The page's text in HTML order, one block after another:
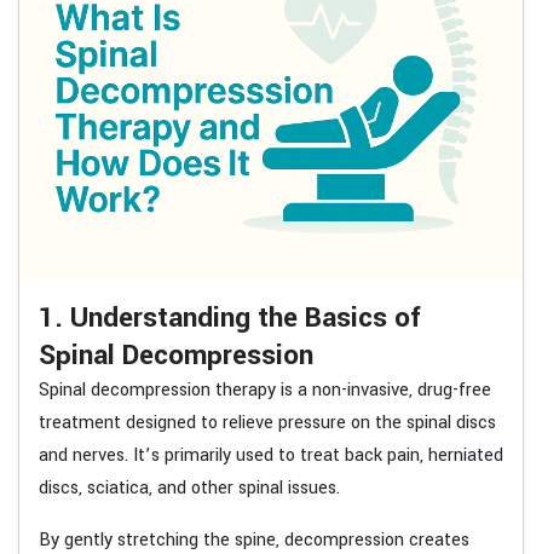
1. Understanding the Basics of
Spinal Decompression
Spinal decompression therapy is a non-invasive, drug-free
treatment designed to relieve pressure on the spinal discs
and nerves. It’s primarily used to treat back pain, herniated
discs, sciatica, and other spinal issues.
By gently stretching the spine, decompression creates